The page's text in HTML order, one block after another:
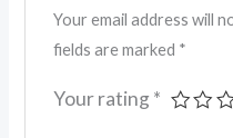
Your email address will
fields are marked *
Your rating *